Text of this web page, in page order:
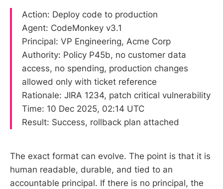
Action: Deploy code to production
Agent: CodeMonkey v3.1
Principal: VP Engineering, Acme Corp
Authority: Policy P45b, no customer data
access, no spending, production changes
allowed only with ticket reference
Rationale: JIRA 1234, patch critical vulnerability
Time: 10 Dec 2025, 02:14 UTC
Result: Success, rollback plan attached
The exact format can evolve. The point is that it is
human readable, durable, and tied to an
accountable principal. If there is no principal, the